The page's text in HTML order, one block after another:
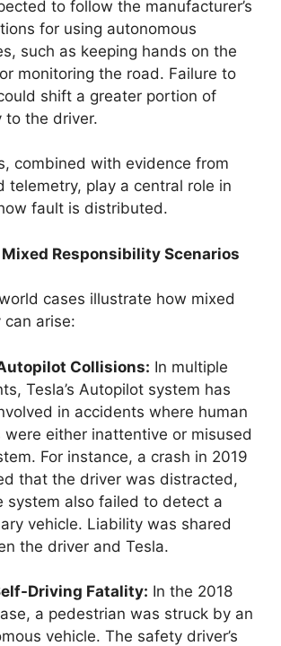
to follow the manufacturer’s
for using autonomous
such as keeping hands on the
monitoring the road. Failure to
shift a greater portion of
to the driver.
combined with evidence from
telemetry, play a central role in
fault is distributed.
Responsibility Scenarios
cases illustrate how mixed
can arise:
Collisions: In multiple
Tesla’s Autopilot system has
in accidents where human
were either inattentive or misused
For instance, a crash in 2019
that the driver was distracted,
system also failed to detect a
vehicle. Liability was shared
the driver and Tesla.
Driving Fatality: In the 2018
a pedestrian was struck by an
vehicle. The safety driver’s